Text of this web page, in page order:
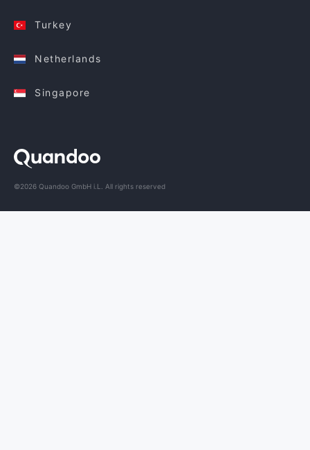
Turkey
Netherlands
Singapore
©2026 Quandoo GmbH i.L. All rights reserved